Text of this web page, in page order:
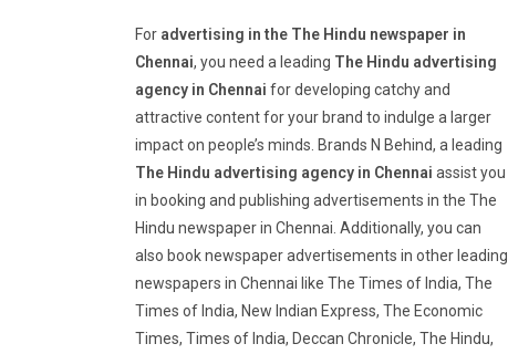
For advertising in the The Hindu newspaper in
Chennai, you need a leading The Hindu advertising
agency in Chennai for developing catchy and
attractive content for your brand to indulge a larger
impact on people’s minds. Brands N Behind, a leading
The Hindu advertising agency in Chennai assist you
in booking and publishing advertisements in the The
Hindu newspaper in Chennai. Additionally, you can
also book newspaper advertisements in other leading
newspapers in Chennai like The Times of India, The
Times of India, New Indian Express, The Economic
Times, Times of India, Deccan Chronicle, The Hindu,